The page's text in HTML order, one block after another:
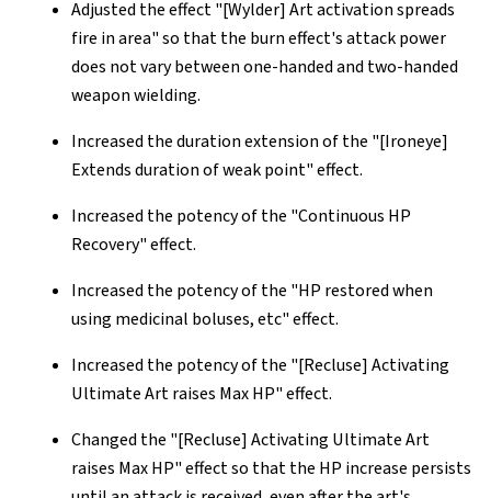
Adjusted the effect "[Wylder] Art activation spreads
fire in area" so that the burn effect's attack power
does not vary between one-handed and two-handed
weapon wielding.
Increased the duration extension of the "[Ironeye]
Extends duration of weak point" effect.
Increased the potency of the "Continuous HP
Recovery" effect.
Increased the potency of the "HP restored when
using medicinal boluses, etc" effect.
Increased the potency of the "[Recluse] Activating
Ultimate Art raises Max HP" effect.
Changed the "[Recluse] Activating Ultimate Art
raises Max HP" effect so that the HP increase persists